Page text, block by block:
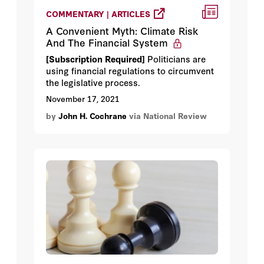
COMMENTARY | ARTICLES
A Convenient Myth: Climate Risk
And The Financial System
[Subscription Required] Politicians are
using financial regulations to circumvent
the legislative process.
November 17, 2021
by John H. Cochrane via National Review